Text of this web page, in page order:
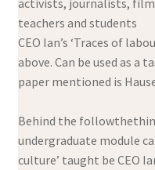
teachers and students
CEO Ian’s ‘Traces of
above. Can be used as a
paper mentioned is
Behind the
undergraduate module
culture’ taught be CEO